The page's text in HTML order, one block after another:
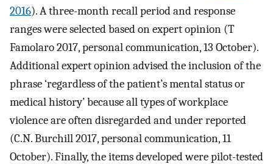
2016). A three-month recall period and response
ranges were selected based on expert opinion (T
Famolaro 2017, personal communication, 13 October).
Additional expert opinion advised the inclusion of the
phrase ‘regardless of the patient’s mental status or
medical history’ because all types of workplace
violence are often disregarded and under reported
(C.N. Burchill 2017, personal communication, 11
October). Finally, the items developed were pilot-tested